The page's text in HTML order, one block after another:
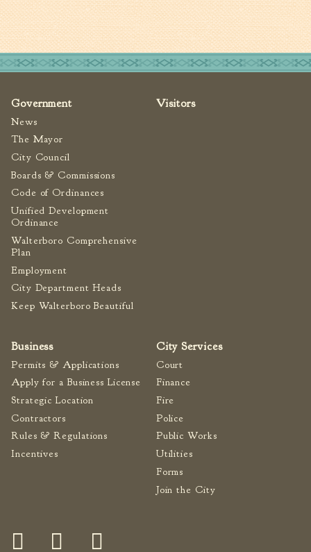
Government
News
The Mayor
City Council
Boards & Commissions
Code of Ordinances
Unified Development
Ordinance
Walterboro Comprehensive
Plan
Employment
City Department Heads
Keep Walterboro Beautiful
Visitors
Business
Permits & Applications
Apply for a Business License
Strategic Location
Contractors
Rules & Regulations
Incentives
City Services
Court
Finance
Fire
Police
Public Works
Utilities
Forms
Join the City